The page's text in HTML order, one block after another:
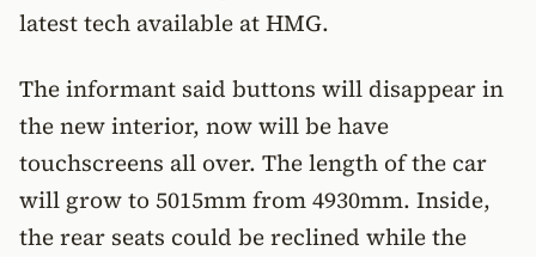
latest tech available at HMG.
The informant said buttons will disappear in
the new interior, now will be have
touchscreens all over. The length of the car
will grow to 5015mm from 4930mm. Inside,
the rear seats could be reclined while the